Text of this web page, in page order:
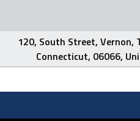
120, South Street, Vernon,
Connecticut, 06066,